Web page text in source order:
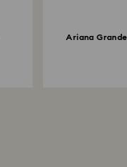
Ariana